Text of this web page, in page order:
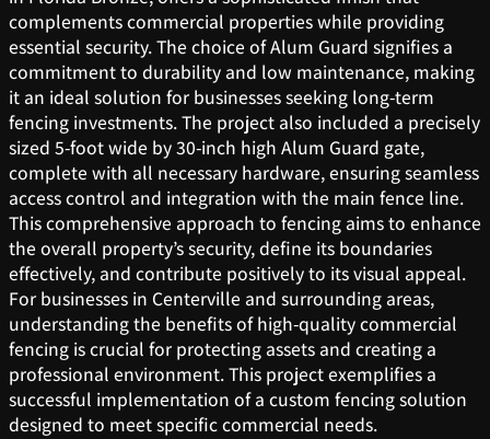
complements commercial properties while providing
essential security. The choice of Alum Guard signifies a
commitment to durability and low maintenance, making
it an ideal solution for businesses seeking long-term
fencing investments. The project also included a precisely
sized 5-foot wide by 30-inch high Alum Guard gate,
complete with all necessary hardware, ensuring seamless
access control and integration with the main fence line.
This comprehensive approach to fencing aims to enhance
the overall property’s security, define its boundaries
effectively, and contribute positively to its visual appeal.
For businesses in Centerville and surrounding areas,
understanding the benefits of high-quality commercial
fencing is crucial for protecting assets and creating a
professional environment. This project exemplifies a
successful implementation of a custom fencing solution
designed to meet specific commercial needs.